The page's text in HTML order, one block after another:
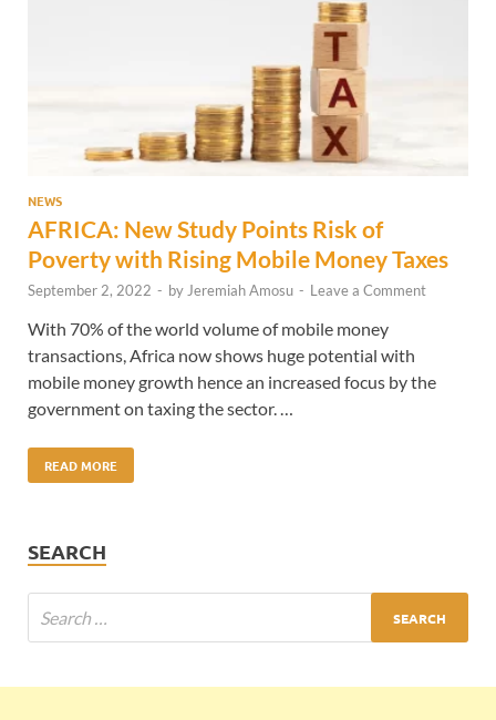
NEWS
AFRICA: New Study Points Risk of
Poverty with Rising Mobile Money Taxes
September 2, 2022 - byJeremiah Amosu - Leave a Comment
With 70% of the world volume of mobile money
transactions, Africa now shows huge potential with
mobile money growth hence an increased focus by the
government on taxing the sector. …
READ MORE
SEARCH